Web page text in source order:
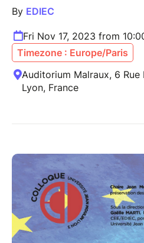
By EDIEC
Fri Nov 17, 2023 from
Timezone : Europe/Paris
Auditorium Malraux, 6 Rue
Lyon, France